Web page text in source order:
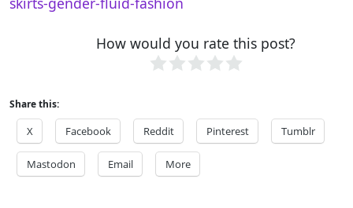
How would you rate this post?
Share this:
X Facebook Reddit Pinterest Tumblr
Mastodon Email More